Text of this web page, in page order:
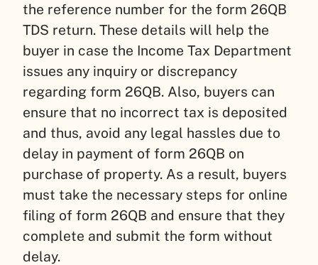
the reference number for the form 26QB
TDS return. These details will help the
buyer in case the Income Tax Department
issues any inquiry or discrepancy
regarding form 26QB. Also, buyers can
ensure that no incorrect tax is deposited
and thus, avoid any legal hassles due to
delay in payment of form 26QB on
purchase of property. As a result, buyers
must take the necessary steps for online
filing of form 26QB and ensure that they
complete and submit the form without
delay.